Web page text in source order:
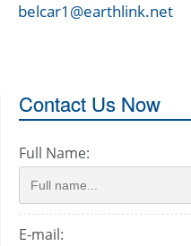
belcar1@earthlink.net
Contact Us Now
Full Name:
E-mail: